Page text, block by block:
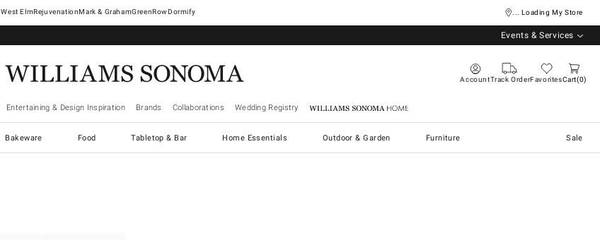
West ElmRejuvenationMark & GrahamGreenRowDormify ... Loading My Store
Events & Services
AccountTrack OrderFavoritesCart 0
Entertaining & Design Inspiration Brands Collaborations Wedding Registry Williams Sonoma Home
Bakeware Food Tabletop & Bar Home Essentials Outdoor & Garden Furniture Sale